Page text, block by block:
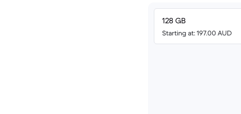
128 GB
Starting at: 197.00 AUD